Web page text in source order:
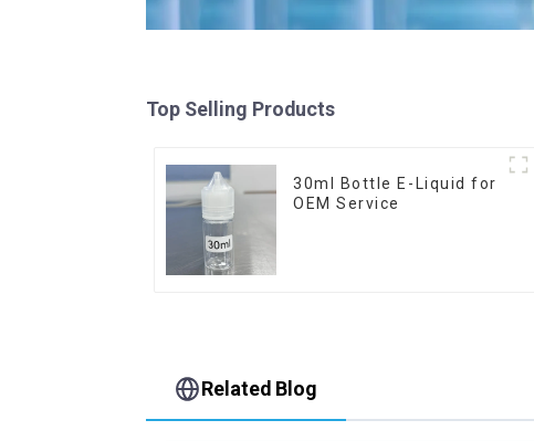
Top Selling Products
30ml Bottle E-Liquid for
OEM Service
Related Blog